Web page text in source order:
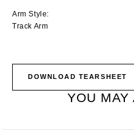
Arm Style:
Track Arm
DOWNLOAD TEARSHEET
YOU MAY